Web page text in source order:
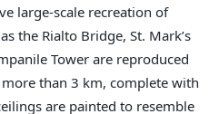
large-scale recreation of
the Rialto Bridge, St. Mark’s
Tower are reproduced
than 3 km, complete with
are painted to resemble